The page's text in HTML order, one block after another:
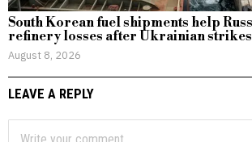
South Korean fuel shipments help
refinery losses after Ukrainian strikes
August 8, 2026
LEAVE A REPLY